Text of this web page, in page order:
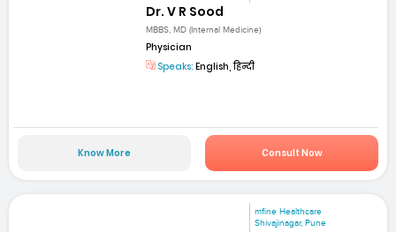
Dr. V R Sood
MBBS, MD (Internal Medicine)
Physician
Speaks: English, हिन्दी
Know More Consult Now
mfine Healthcare
Shivajinagar, Pune